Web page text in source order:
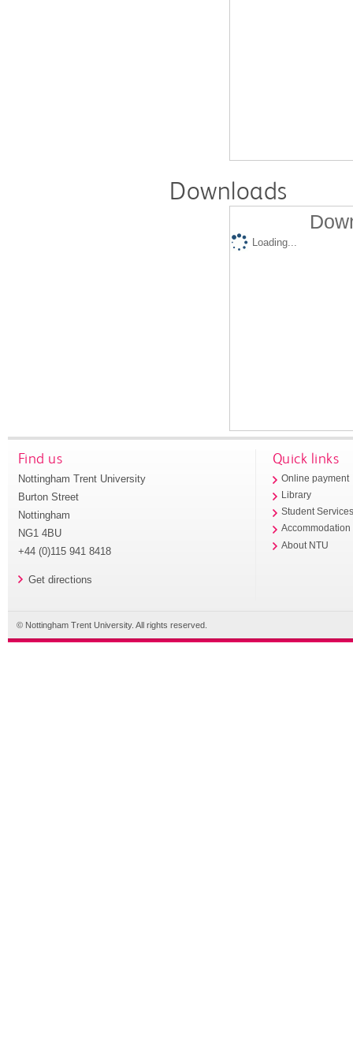
Downloads
Loading...
Find us
Nottingham Trent University
Burton Street
Nottingham
NG1 4BU
+44 (0)115 941 8418
Get directions
Quick links
Online payment
Library
Student
Accommodation
About NTU
© Nottingham Trent University. All rights reserved.